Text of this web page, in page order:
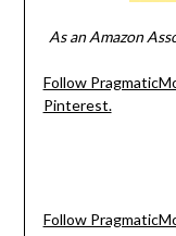
As an Amazon
Follow
Pinterest.
Follow